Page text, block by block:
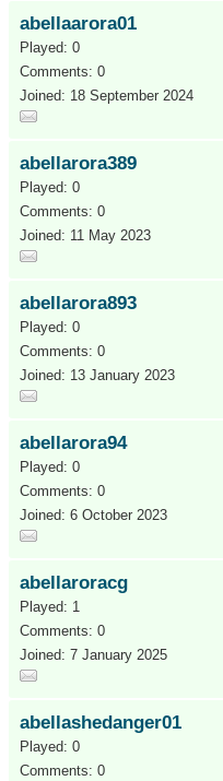
abellaarora01
Played: 0
Comments: 0
Joined: 18 September 2024
abellarora389
Played: 0
Comments: 0
Joined: 11 May 2023
abellarora893
Played: 0
Comments: 0
Joined: 13 January 2023
abellarora94
Played: 0
Comments: 0
Joined: 6 October 2023
abellaroracg
Played: 1
Comments: 0
Joined: 7 January 2025
abellashedanger01
Played: 0
Comments: 0